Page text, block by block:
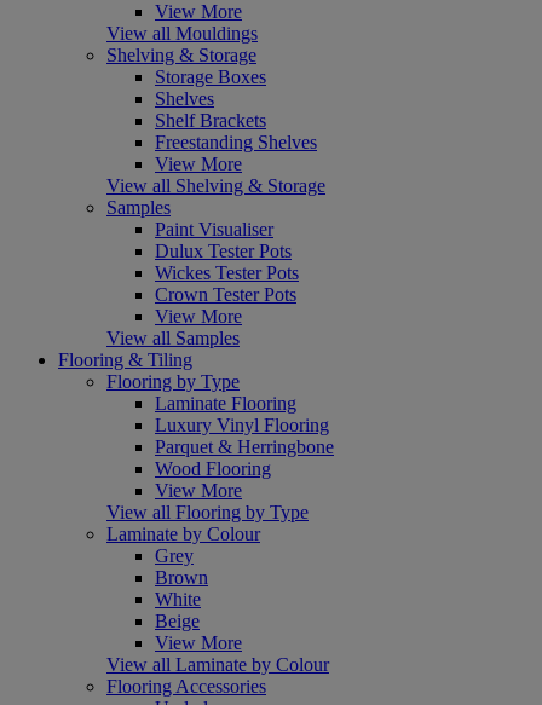
View More
View all Mouldings
Shelving & Storage
Storage Boxes
Shelves
Shelf Brackets
Freestanding Shelves
View More
View all Shelving & Storage
Samples
Paint Visualiser
Dulux Tester Pots
Wickes Tester Pots
Crown Tester Pots
View More
View all Samples
Flooring & Tiling
Flooring by Type
Laminate Flooring
Luxury Vinyl Flooring
Parquet & Herringbone
Wood Flooring
View More
View all Flooring by Type
Laminate by Colour
Grey
Brown
White
Beige
View More
View all Laminate by Colour
Flooring Accessories